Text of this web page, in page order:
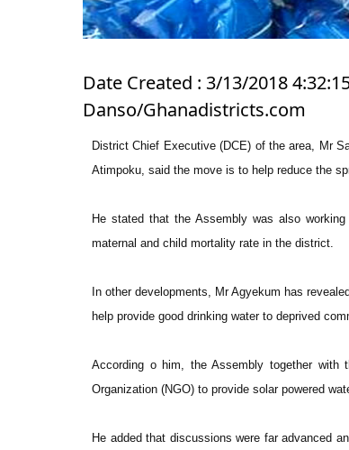
Date Created : 3/13/2018
Danso/Ghanadistricts.com
District Chief Executive (DCE) of the area, Mr
Atimpoku, said the move is to help reduce the
He stated that the Assembly was also
maternal and child mortality rate in the district.
In other developments, Mr Agyekum has
help provide good drinking water to deprived
According o him, the Assembly together with
Organization (NGO) to provide solar powered
He added that discussions were far advanced